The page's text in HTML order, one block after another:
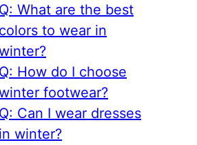
Q: What are the best
colors to wear in
Q: How do I choose
footwear?
Q: Can I wear dresses
in winter?